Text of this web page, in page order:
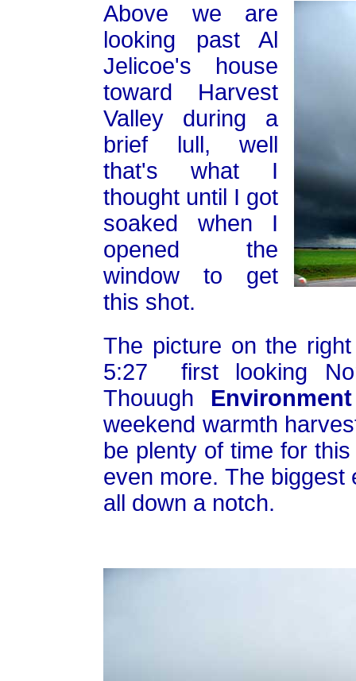
Above we are
looking past Al
Jelicoe's house
toward Harvest
Valley during a
brief lull, well
that's what I
thought until I got
soaked when I
opened the
window to get
this shot.
The picture on the
5:27 first looking
Thouugh
weekend warmth
be plenty of time for
even more. The biggest
all down a notch.